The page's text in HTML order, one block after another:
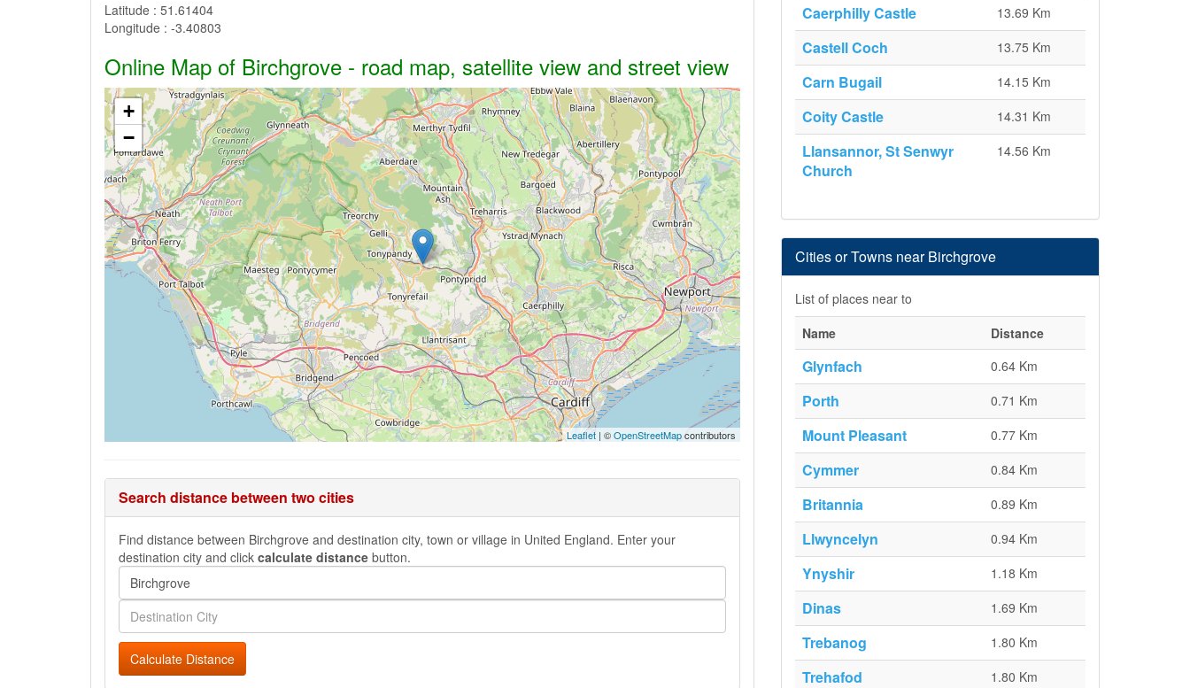
Latitude : 51.61404
Longitude : -3.40803
Online Map of Birchgrove - road map, satellite view and street view
+
−
Leaflet | ©OpenStreetMapcontributors
Search distance between two cities
Find distance between Birchgrove and destination city, town or village in United England. Enter your
destination city and click calculate distance button.
Calculate Distance
Caerphilly Castle 13.69 Km
Castell Coch 13.75 Km
Carn Bugail 14.15 Km
Coity Castle 14.31 Km
Llansannor, St Senwyr
Church
14.56 Km
Cities or Towns near Birchgrove
List of places near to
Name
Distance
Glynfach 0.64 Km
Porth 0.71 Km
Mount Pleasant 0.77 Km
Cymmer 0.84 Km
Britannia 0.89 Km
Llwyncelyn 0.94 Km
Ynyshir 1.18 Km
Dinas 1.69 Km
Trebanog 1.80 Km
Trehafod 1.80 Km